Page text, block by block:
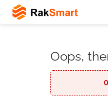
Oops,